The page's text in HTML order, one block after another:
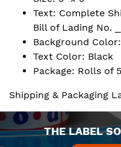
Text: Complete
Bill of Lading No.
Background
Text Color: Black
Package: Rolls of
Shipping & Packaging
THE LABEL